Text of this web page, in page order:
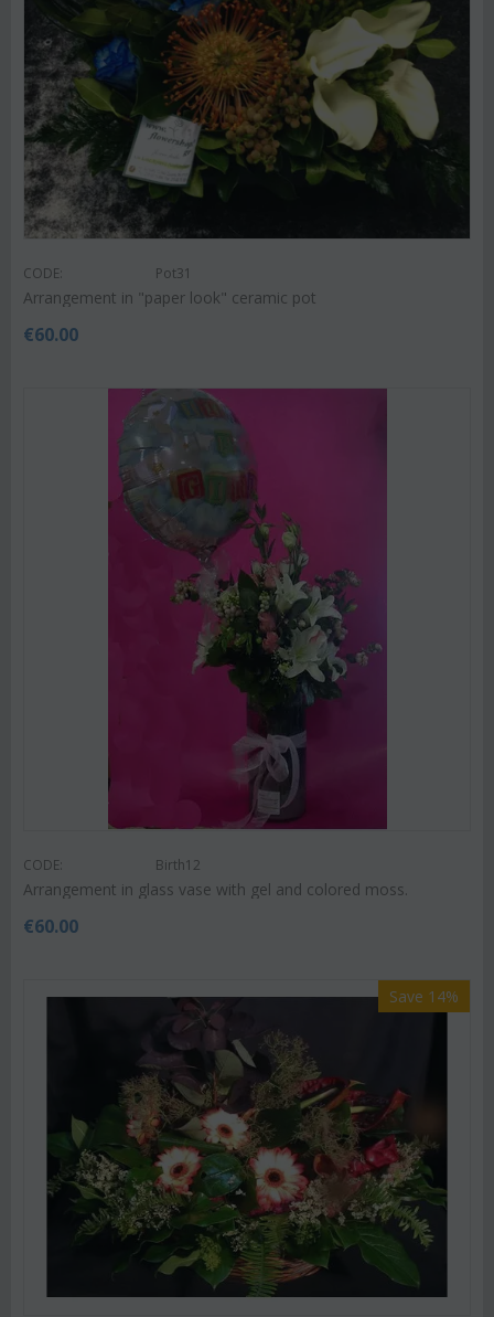
CODE: Pot31
Arrangement in "paper look" ceramic pot
€60.00
CODE: Birth12
Arrangement in glass vase with gel and colored moss.
€60.00
Save 14%